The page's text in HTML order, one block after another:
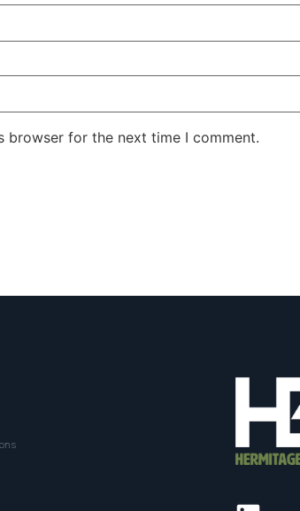
browser for the next time I comment.